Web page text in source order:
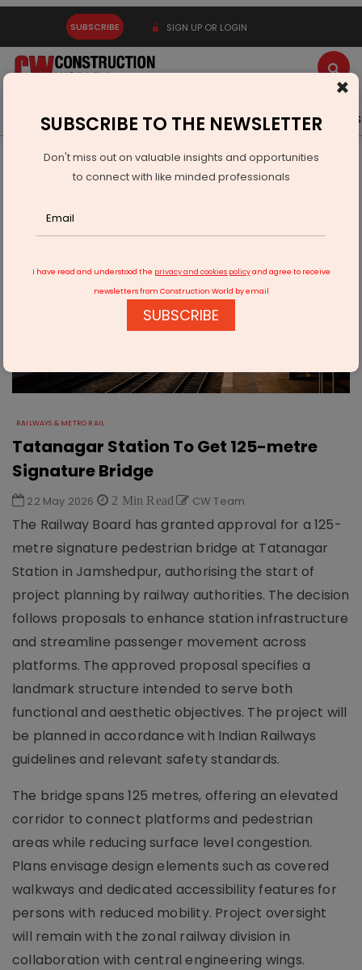
SUBSCRIBE SIGN UP OR LOGIN
Latest News Gold Events Advertise Videos
Infrastructure Transport
RAILWAYS & METRO RAIL
Tatanagar Station To Get 125-metre Signature Bridge
RAILWAYS & METRO RAIL
Tatanagar Station To Get 125-metre
Signature Bridge
22 May 2026 2 Min Read CW Team
The Railway Board has granted approval for a 125-
metre signature pedestrian bridge at Tatanagar
Station in Jamshedpur, authorising the start of
project planning by railway authorities. The decision
follows proposals to enhance station infrastructure
and streamline passenger movement across
platforms. The approved proposal specifies a
landmark structure intended to serve both
functional and aesthetic objectives. The project will
be planned in accordance with Indian Railways
guidelines and relevant safety standards.
The bridge spans 125 metres, offering an elevated
corridor to connect platforms and pedestrian
areas while reducing surface level congestion.
Plans envisage design elements such as covered
walkways and dedicated accessibility features for
persons with reduced mobility. Project oversight
will remain with the zonal railway division in
collaboration with central engineering wings.
×
SUBSCRIBE TO THE NEWSLETTER
Don't miss out on valuable insights and opportunities
to connect with like minded professionals
I have read and understood the privacy and cookies policyand agree to receive
newsletters from Construction World by email
SUBSCRIBE